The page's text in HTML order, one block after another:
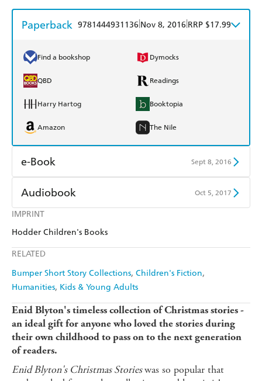
IMPRINT
Hodder Children's Books
RELATED
Bumper Short Story Collections Children's Fiction
Humanities Kids & Young Adults
Paperback 9781444931136 Nov 8, 2016 RRP $17.99
Find a bookshop Dymocks
QBD Readings
Harry Hartog Booktopia
Amazon The Nile
e-Book Sept 8, 2016
Amazon Kindle
Kobo
Ebooks.com
Audiobook Oct 5, 2017
Audible
Enid Blyton's timeless collection of Christmas stories -
an ideal gift for anyone who loved the stories during
their own childhood to pass on to the next generation
of readers.
Enid Blyton's Christmas Storieswas so popular that